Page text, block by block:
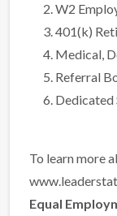
W2
401(k)
Medical,
Referral
Dedicated
To learn more
Equal